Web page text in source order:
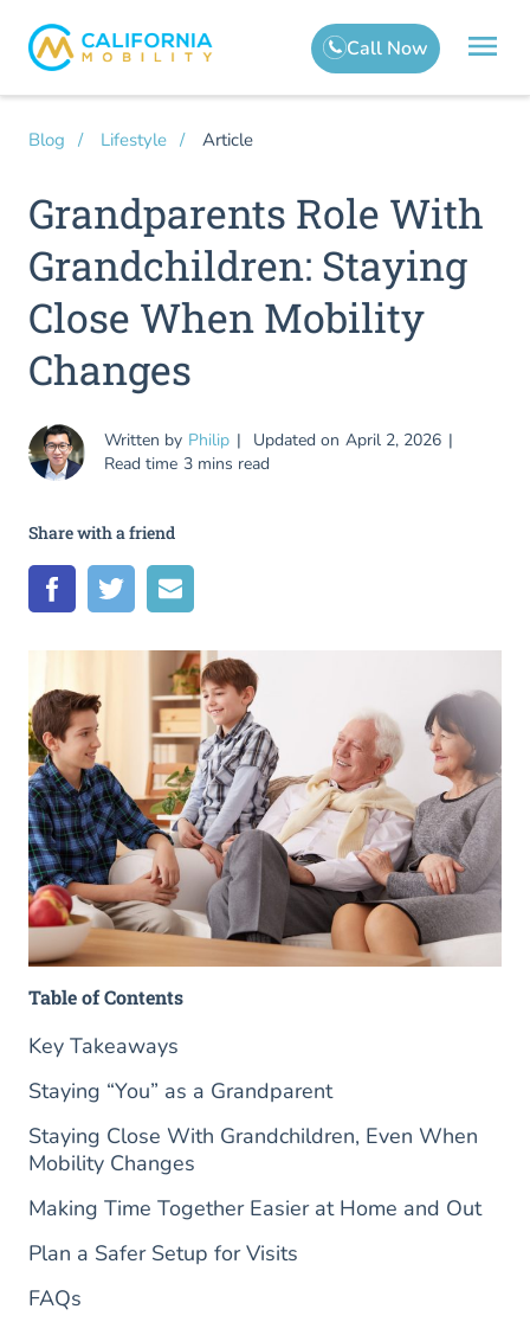
Blog Lifestyle Article
Grandparents Role With
Grandchildren: Staying
Close When Mobility
Changes
Written by Philip Updated on April 2, 2026
Read time 3 mins read
Share with a friend
Table of Contents
Key Takeaways
Staying “You” as a Grandparent
Staying Close With Grandchildren, Even When
Mobility Changes
Making Time Together Easier at Home and Out
Plan a Safer Setup for Visits
FAQs